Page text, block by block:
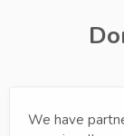
We have